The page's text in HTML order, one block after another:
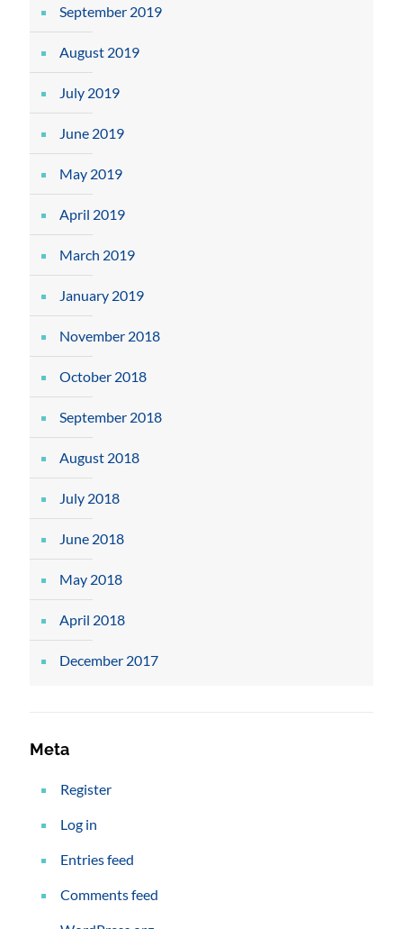
September 2019
August 2019
July 2019
June 2019
May 2019
April 2019
March 2019
January 2019
November 2018
October 2018
September 2018
August 2018
July 2018
June 2018
May 2018
April 2018
December 2017
Meta
Register
Log in
Entries feed
Comments feed